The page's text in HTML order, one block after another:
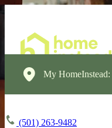
My HomeInstead:
(501) 263-9482